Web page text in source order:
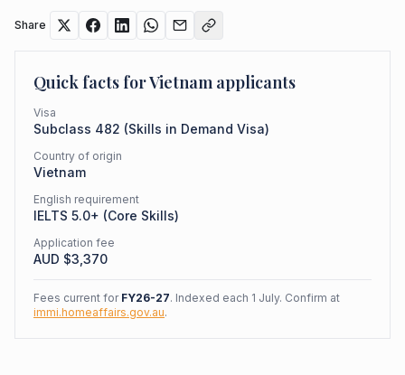
Share
Quick facts forVietnam applicants
Visa
Subclass 482 (Skills in Demand Visa)
Country of origin
Vietnam
English requirement
IELTS 5.0+ (Core Skills)
Application fee
AUD $3,370
Fees current for FY26-27. Indexed each 1 July. Confirm at
immi.homeaffairs.gov.au.